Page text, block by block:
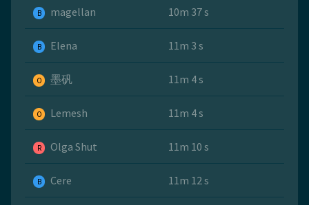
B magellan 10m 37 s
B Elena 11m 3 s
O 墨矾 11m 4 s
O Lemesh 11m 4 s
R Olga Shut 11m 10 s
B Cere 11m 12 s